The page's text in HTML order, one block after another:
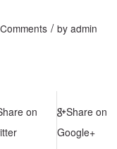
/ by admin
on
Share on
Google+